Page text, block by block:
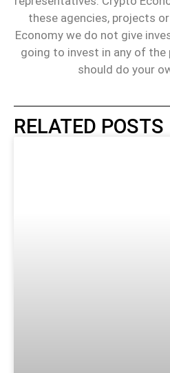
these agencies, projects
Economy we do not give
going to invest in any of
should do your
RELATED POSTS